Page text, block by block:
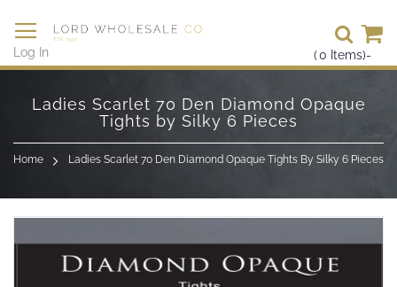
(0 Items)-
Log In
Skip
Content
Ladies Scarlet 70 Den Diamond Opaque
Tights by Silky 6 Pieces
Home Ladies Scarlet 70 Den Diamond Opaque Tights By Silky 6 Pieces
to